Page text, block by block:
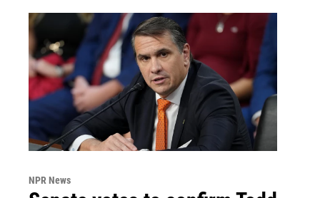
NPR News